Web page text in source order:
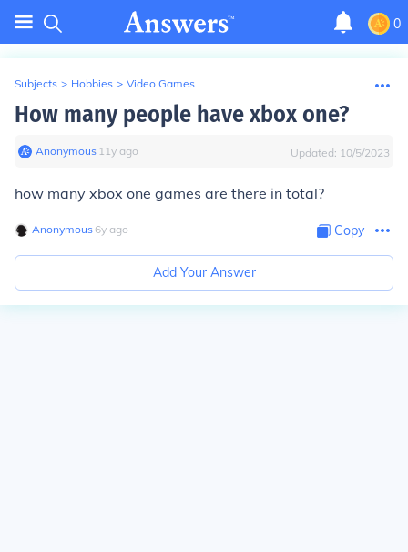
0
Subjects > Hobbies > Video Games
How many people have xbox one?
Anonymous∙ 11y ago Updated: 10/5/2023
how many xbox one games are there in total?
Anonymous∙ 6y ago Copy
Add Your Answer